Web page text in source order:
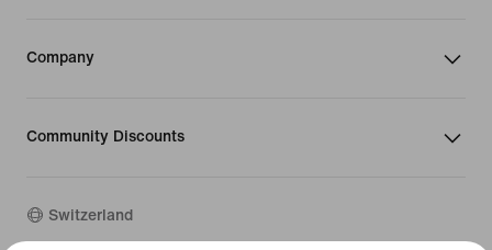
Company
Community Discounts
Switzerland